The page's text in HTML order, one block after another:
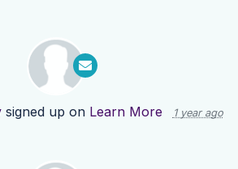
signed up on Learn More 1 year ago